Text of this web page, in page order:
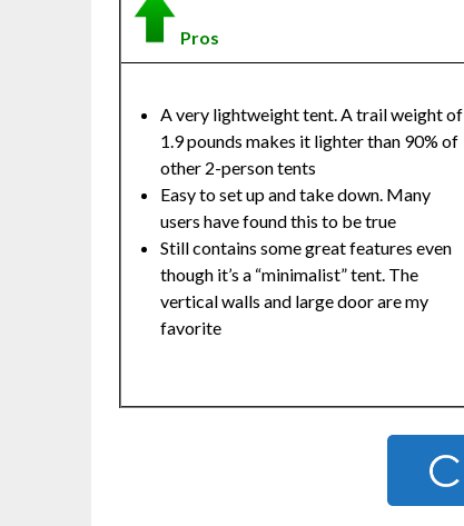
Pros
A very lightweight tent. A trail weight of
1.9 pounds makes it lighter than 90% of
other 2-person tents
Easy to set up and take down. Many
users have found this to be true
Still contains some great features even
though it’s a “minimalist” tent. The
vertical walls and large door are my
favorite